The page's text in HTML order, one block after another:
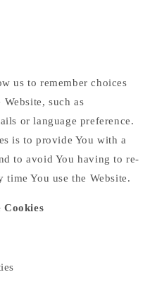
us to remember choices
Website, such as
or language preference.
is to provide You with a
to avoid You having to re-
time You use the Website.
Cookies